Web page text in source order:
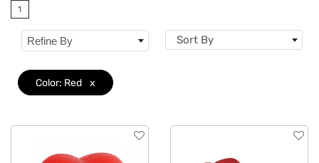
1
Refine By Sort By
Color: Red x